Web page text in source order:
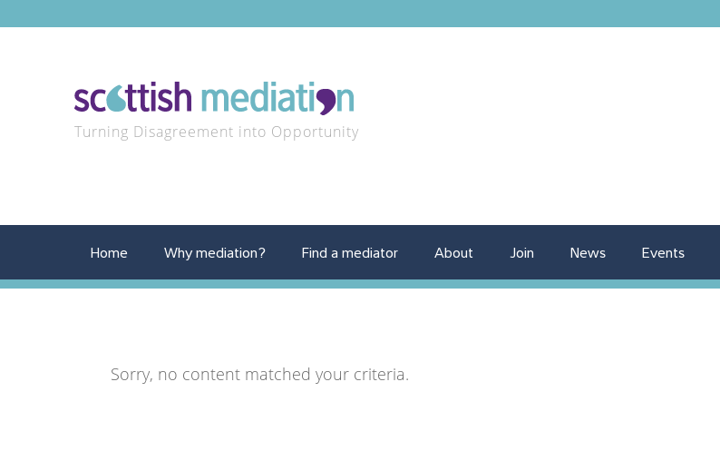
Turning Disagreement into Opportunity
Home Why mediation? Find a mediator About Join News Events
Sorry, no content matched your criteria.